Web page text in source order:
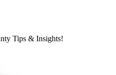
Tips & Insights!